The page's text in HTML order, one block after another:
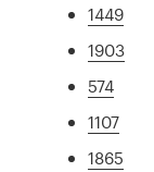
1449
1903
574
1107
1865